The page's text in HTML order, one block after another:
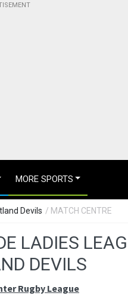
MORE SPORTS
Devils / MATCH CENTRE
LADIES
DEVILS
Rugby League